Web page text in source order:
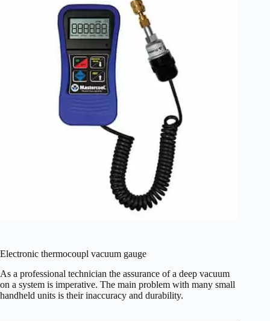
Electronic thermocoupl vacuum gauge
As a professional technician the assurance of a deep vacuum
on a system is imperative. The main problem with many small
handheld units is their inaccuracy and durability.